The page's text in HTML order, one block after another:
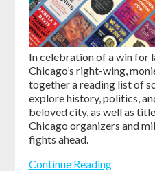
In celebration of a win for
Chicago’s right-wing,
together a reading list of
explore history, politics,
beloved city, as well as
Chicago organizers and
fights ahead.
Continue Reading